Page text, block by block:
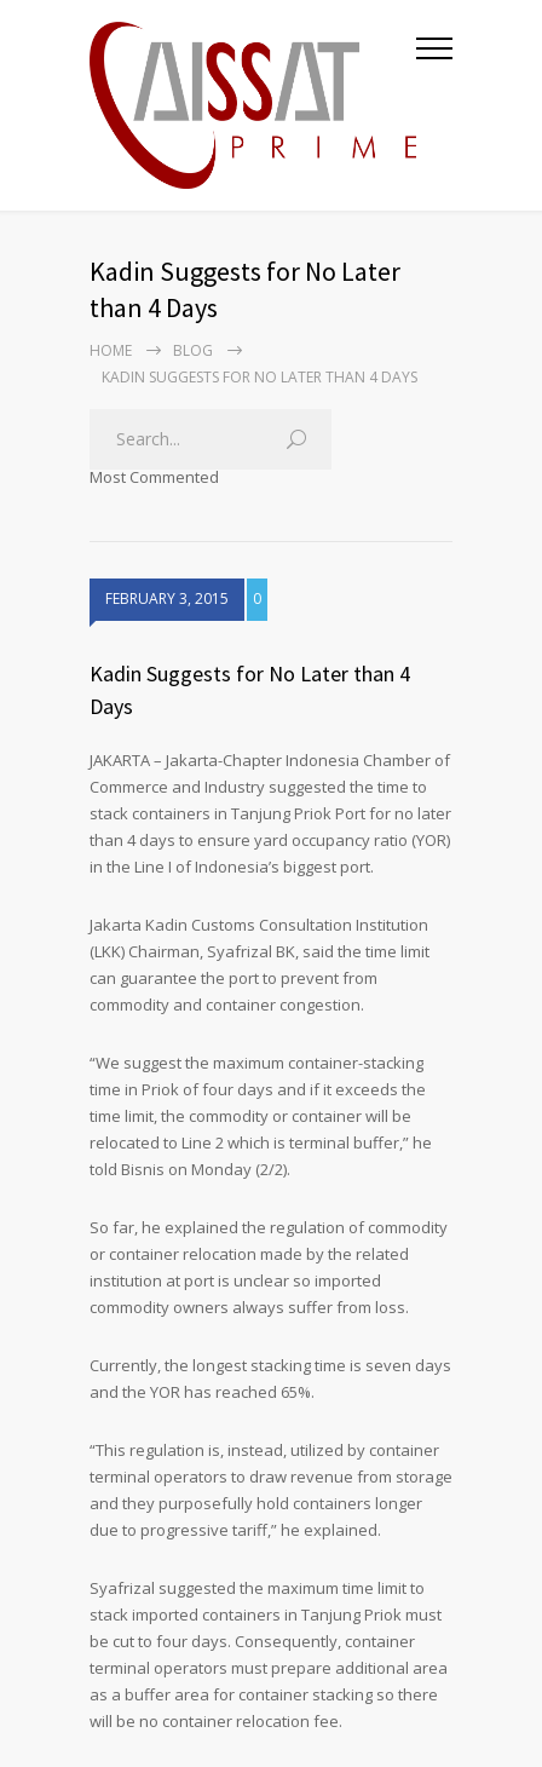
Kadin Suggests for No Later
than 4 Days
HOME
BLOG
KADIN SUGGESTS FOR NO LATER THAN 4 DAYS
Most Commented
FEBRUARY 3, 2015 0
Kadin Suggests for No Later than 4
Days
JAKARTA – Jakarta-Chapter Indonesia Chamber of
Commerce and Industry suggested the time to
stack containers in Tanjung Priok Port for no later
than 4 days to ensure yard occupancy ratio (YOR)
in the Line I of Indonesia’s biggest port.
Jakarta Kadin Customs Consultation Institution
(LKK) Chairman, Syafrizal BK, said the time limit
can guarantee the port to prevent from
commodity and container congestion.
“We suggest the maximum container-stacking
time in Priok of four days and if it exceeds the
time limit, the commodity or container will be
relocated to Line 2 which is terminal buffer,” he
told Bisnis on Monday (2/2).
So far, he explained the regulation of commodity
or container relocation made by the related
institution at port is unclear so imported
commodity owners always suffer from loss.
Currently, the longest stacking time is seven days
and the YOR has reached 65%.
“This regulation is, instead, utilized by container
terminal operators to draw revenue from storage
and they purposefully hold containers longer
due to progressive tariff,” he explained.
Syafrizal suggested the maximum time limit to
stack imported containers in Tanjung Priok must
be cut to four days. Consequently, container
terminal operators must prepare additional area
as a buffer area for container stacking so there
will be no container relocation fee.